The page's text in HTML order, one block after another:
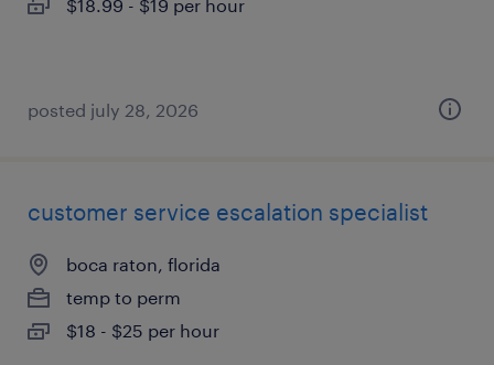
$18.99 - $19 per hour
posted july 28, 2026
customer service escalation specialist
boca raton, florida
temp to perm
$18 - $25 per hour